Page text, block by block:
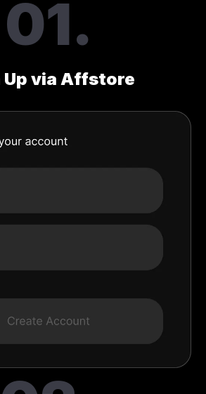
01.
Up via Affstore